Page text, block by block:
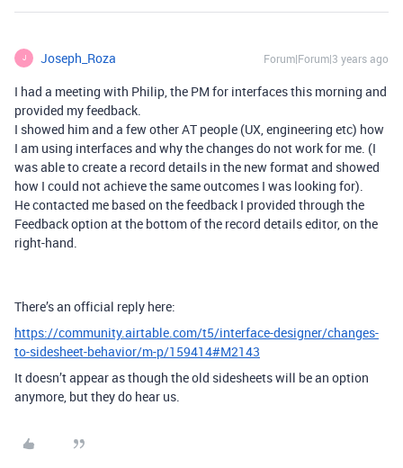
J Joseph_Roza Forum|Forum|3 years ago
I had a meeting with Philip, the PM for interfaces this morning and
provided my feedback.
I showed him and a few other AT people (UX, engineering etc) how
I am using interfaces and why the changes do not work for me. (I
was able to create a record details in the new format and showed
how I could not achieve the same outcomes I was looking for).
He contacted me based on the feedback I provided through the
Feedback option at the bottom of the record details editor, on the
right-hand.
There’s an official reply here:
https://community.airtable.com/t5/interface-designer/changes-
to-sidesheet-behavior/m-p/159414#M2143
It doesn’t appear as though the old sidesheets will be an option
anymore, but they do hear us.